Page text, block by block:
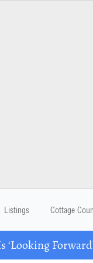
Listings Cottage
‘Looking